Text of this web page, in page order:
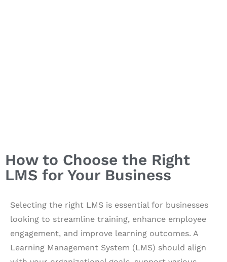
How to Choose the Right
LMS for Your Business
Selecting the right LMS is essential for businesses
looking to streamline training, enhance employee
engagement, and improve learning outcomes. A
Learning Management System (LMS) should align